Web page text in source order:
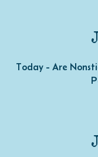
Today - Are